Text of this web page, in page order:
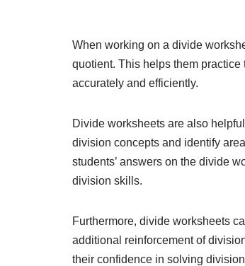
When working on a divide
quotient. This helps them
accurately and efficiently.
Divide worksheets are also
division concepts and identify
students’ answers on the divide
division skills.
Furthermore, divide worksheets
additional reinforcement of
their confidence in solving